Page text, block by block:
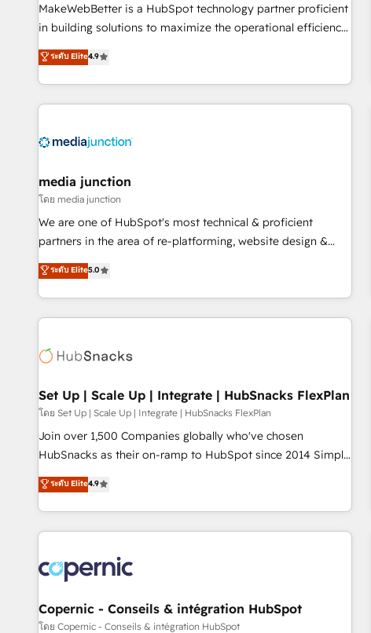
MakeWebBetter is a HubSpot technology partner proficient
in building solutions to maximize the operational efficiency
of HubSpot. The fastest-growing tech-enabler & facilitator,
MakeWebBetter, hands you the blend of HubSpot expertise
& eminent solutions & integrations. Trust us to streamline
your HubSpot experience. 🚀HubSpot Elite Partners with
Integration partner 🤝Google Premier Partner 2023 🌟5
2021 🌟INBOUND’19 HubSpot Rising Star Why us?
Harnessing the full potential of the powerful HubSpot CRM.
✔️A team of HubSpot experts backed by over 10+ years of
HubSpot experience ✔️Flexible pricing models — Hourly-fee
(HubSpot Admin + Project Manager); and Fixed Project Cost
(as per requirement). ✔️Helped over 25,000+ customers so
ระดับ Elite4.9
media junction
โดย media junction
We are one of HubSpot's most technical & proficient
partners in the area of re-platforming, website design &
development. We specialize in multi-hub implementations
for mid-market & enterprise companies. We are woman-
owned, powered by coffee, and we ❤️ dogs. We produce
award-winning work for our clients. 🏆2023 Technical
Award 🏆2022 Platform Migration Excellence Impact Award
Impact Award 🏆2019 Marketing Enablement HubSpot
Impact Award 🏆2018 Website Design HubSpot Impact
Award 🏆2017 Website Design HubSpot Impact Award 🏆
2016 Growth-Driven Design Agency of the Year 🏆2016
Driven Design Agency of the Year 🏆2015 Became the 5th
Agency to reach Diamond 🏆2014 HubSpot COS
Became a HubSpot Partner 📆Founded in 1997
ระดับ Elite5.0
Set Up | Scale Up | Integrate | HubSnacks FlexPlan
โดย Set Up | Scale Up | Integrate | HubSnacks FlexPlan
Join over 1,500 Companies globally who've chosen
HubSnacks as their on-ramp to HubSpot since 2014 Simple
pay-as-you-go plans that accelerate value... 1️⃣ Set Up |
Onboarding New or Check-fixing existing HubSpot portals
2️⃣ Scale Up | 100% HubSpot Task Execution... Global 24/7 ...
All Experts 3️⃣ Integrate | your entire Tech Stack with Custom
project... ⬅️ Click "Contact Business" ⬅️ to access 150+
Kickstart Integration templates that put HubSpot in the
center of your tech stack, syncing... 🛍️ Shopify or
WooCommerce 💲 Stripe or Paypal 💰 Sage or Netsuite 🤖
ระดับ Elite4.9
Copernic - Conseils & intégration HubSpot
โดย Copernic - Conseils & intégration HubSpot